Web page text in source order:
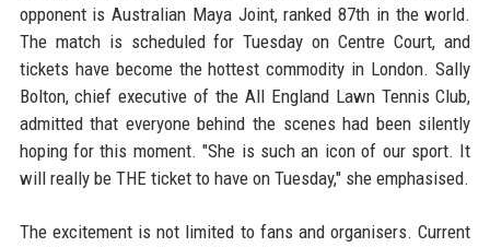
opponent is Australian Maya Joint, ranked 87th in the world.
The match is scheduled for Tuesday on Centre Court, and
tickets have become the hottest commodity in London. Sally
Bolton, chief executive of the All England Lawn Tennis Club,
admitted that everyone behind the scenes had been silently
hoping for this moment. "She is such an icon of our sport. It
will really be THE ticket to have on Tuesday," she emphasised.
The excitement is not limited to fans and organisers. Current